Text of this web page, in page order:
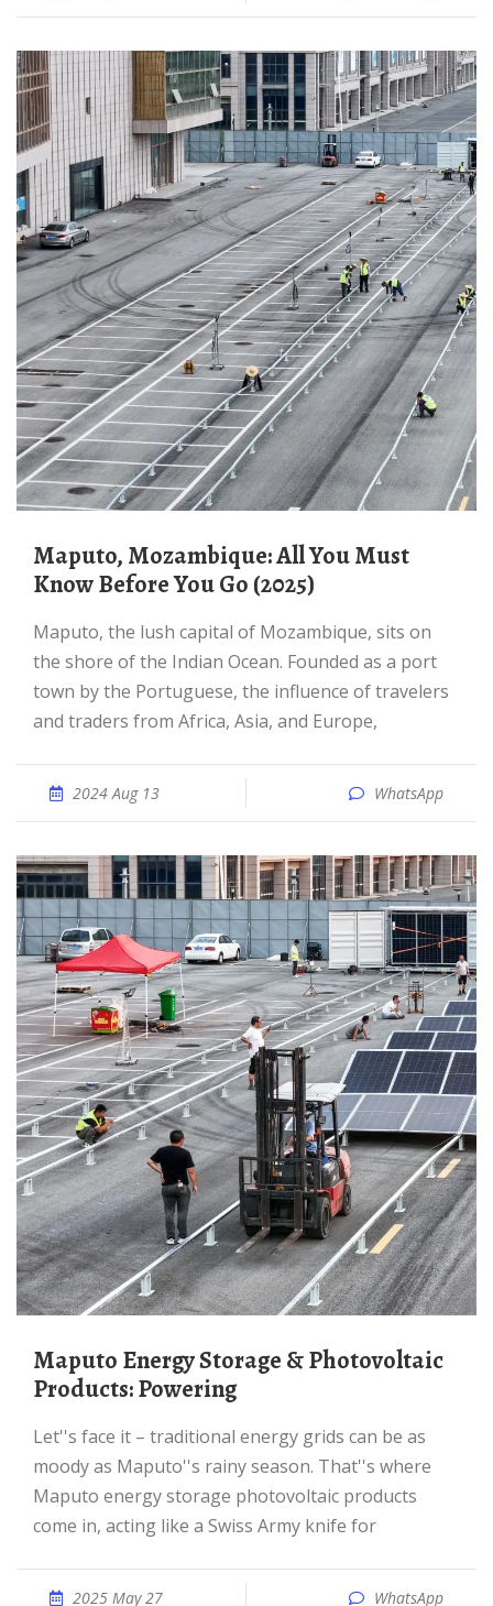
Maputo, Mozambique: All You Must
Know Before You Go (2025)
Maputo, the lush capital of Mozambique, sits on
the shore of the Indian Ocean. Founded as a port
town by the Portuguese, the influence of travelers
and traders from Africa, Asia, and Europe,
2024 Aug 13 WhatsApp
Maputo Energy Storage & Photovoltaic
Products: Powering
Let''s face it – traditional energy grids can be as
moody as Maputo''s rainy season. That''s where
Maputo energy storage photovoltaic products
come in, acting like a Swiss Army knife for
2025 May 27 WhatsApp